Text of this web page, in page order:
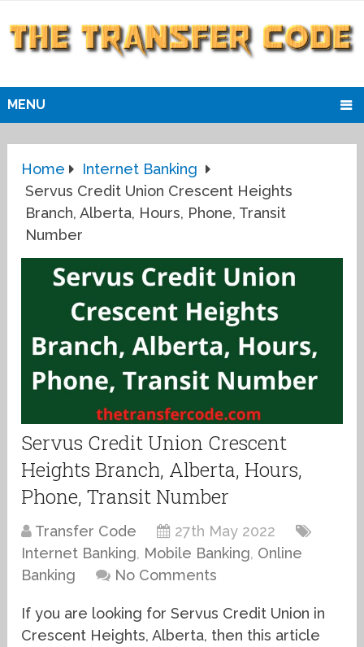
MENU
Home
Internet Banking
Servus Credit Union Crescent Heights
Branch, Alberta, Hours, Phone, Transit
Number
Servus Credit Union Crescent
Heights Branch, Alberta, Hours,
Phone, Transit Number
Transfer Code
27th May 2022
Internet Banking, Mobile Banking, Online
Banking
No Comments
If you are looking for Servus Credit Union in
Crescent Heights, Alberta, then this article